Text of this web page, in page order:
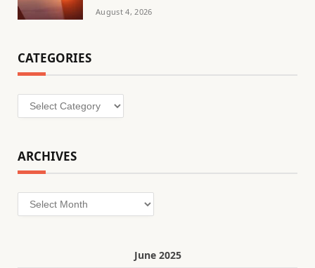
August 4, 2026
CATEGORIES
Categories
ARCHIVES
Archives
June 2025